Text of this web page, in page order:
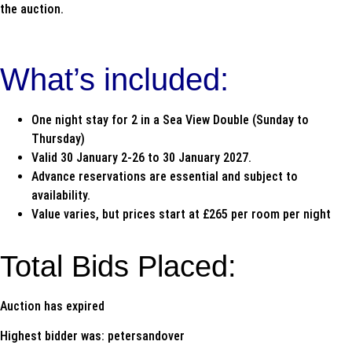
the auction.
What’s included:
One night stay for 2 in a Sea View Double (Sunday to
Thursday)
Valid 30 January 2-26 to 30 January 2027.
Advance reservations are essential and subject to
availability.
Value varies, but prices start at £265 per room per night
Total Bids Placed:
Auction has expired
Highest bidder was: petersandover